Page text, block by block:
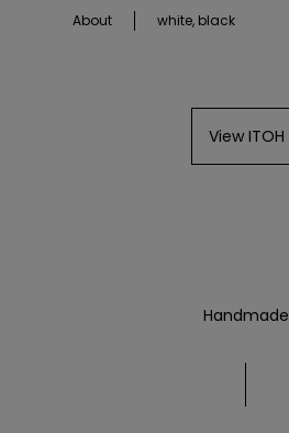
About white, black
View ITOH
Handmade